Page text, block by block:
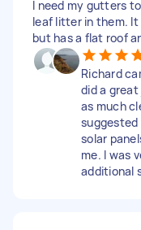
I need my gutters
leaf litter in them. It
but has a flat roof
Richard
did a great
as much
solar
me. I was
additional